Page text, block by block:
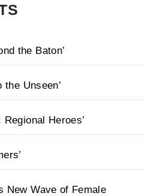
the Baton’
the Unseen’
Regional Heroes’
New Wave of Female